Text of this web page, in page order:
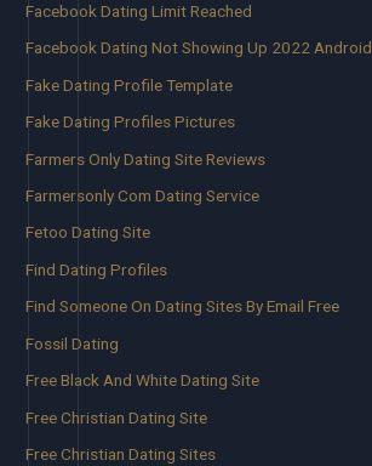
Facebook Dating Limit Reached
Facebook Dating Not Showing Up 2022 Android
Fake Dating Profile Template
Fake Dating Profiles Pictures
Farmers Only Dating Site Reviews
Farmersonly Com Dating Service
Fetoo Dating Site
Find Dating Profiles
Find Someone On Dating Sites By Email Free
Fossil Dating
Free Black And White Dating Site
Free Christian Dating Site
Free Christian Dating Sites